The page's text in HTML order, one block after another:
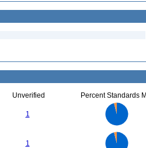
Unverified Percent Standards
1
0
1